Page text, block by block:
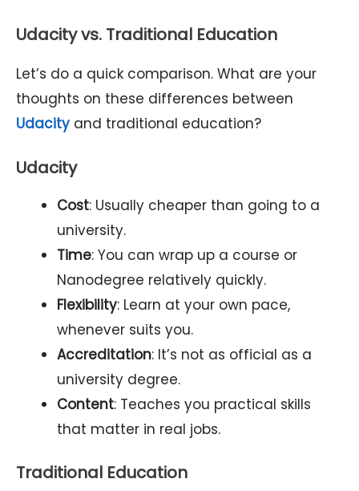
Udacity vs. Traditional Education
Let’s do a quick comparison. What are your
thoughts on these differences between
Udacity and traditional education?
Udacity
Cost: Usually cheaper than going to a
university.
Time: You can wrap up a course or
Nanodegree relatively quickly.
Flexibility: Learn at your own pace,
whenever suits you.
Accreditation: It’s not as official as a
university degree.
Content: Teaches you practical skills
that matter in real jobs.
Traditional Education